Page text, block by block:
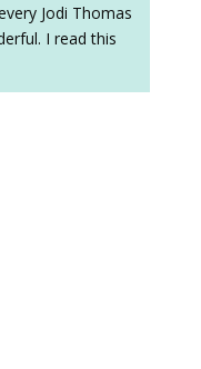
Jodi Thomas
I read this